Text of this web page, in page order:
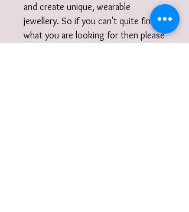
and create unique, wearable
jewellery. So if you can't quite find
what you are looking for then please